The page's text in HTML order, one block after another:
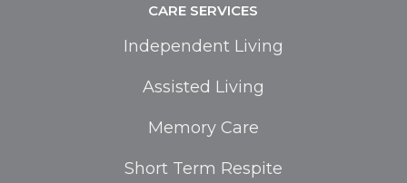
CARE SERVICES
Independent Living
Assisted Living
Memory Care
Short Term Respite